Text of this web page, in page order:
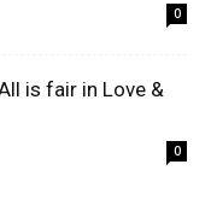
0
is fair in Love &
0